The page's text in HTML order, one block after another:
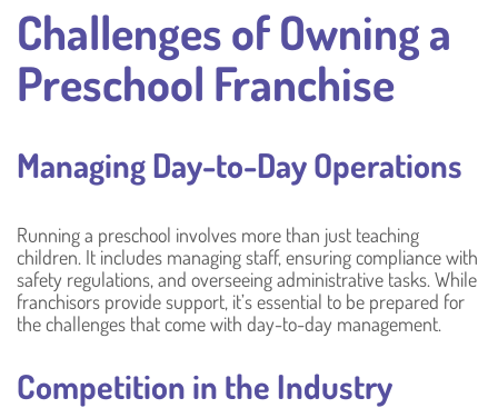
Challenges of Owning a
Preschool Franchise
Managing Day-to-Day Operations
Running a preschool involves more than just teaching
children. It includes managing staff, ensuring compliance with
safety regulations, and overseeing administrative tasks. While
franchisors provide support, it’s essential to be prepared for
the challenges that come with day-to-day management.
Competition in the Industry